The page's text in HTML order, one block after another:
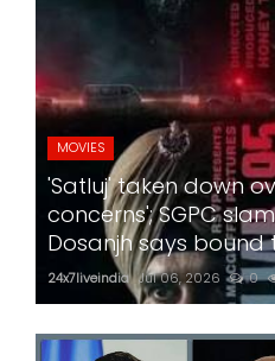
MOVIES
'Satluj' taken down
concerns'; SGPC
Dosanjh says
24x7liveindia Jul 06, 2026 0